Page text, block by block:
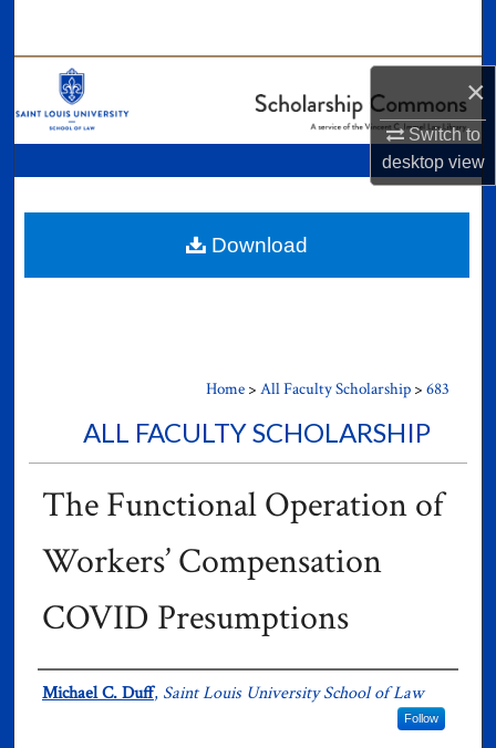
×
Switch to
desktopview
Digital Commons Network™
Home > All Faculty Scholarship > 683
ALL FACULTY SCHOLARSHIP
The Functional Operation of
Workers’ Compensation
COVID Presumptions
Authors
Michael C. Duff, Saint Louis University School of Law
Follow
Download